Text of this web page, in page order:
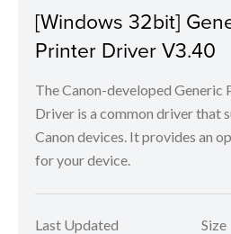
[Windows 32bit]
Printer Driver V3.40
The Canon-developed Generic
Driver is a common driver that
Canon devices. It provides an
for your device.
Last Updated
Size